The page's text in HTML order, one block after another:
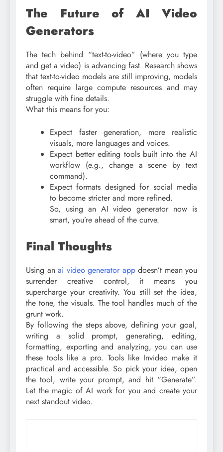
The Future of AI Video
Generators
The tech behind “text-to-video” (where you type
and get a video) is advancing fast. Research shows
that text-to-video models are still improving, models
often require large compute resources and may
struggle with fine details.
What this means for you:
Expect faster generation, more realistic
visuals, more languages and voices.
Expect better editing tools built into the AI
workflow (e.g., change a scene by text
command).
Expect formats designed for social media
to become stricter and more refined.
So, using an AI video generator now is
smart, you’re ahead of the curve.
Final Thoughts
Using an ai video generator appdoesn’t mean you
surrender creative control, it means you
supercharge your creativity. You still set the idea,
the tone, the visuals. The tool handles much of the
grunt work.
By following the steps above, defining your goal,
writing a solid prompt, generating, editing,
formatting, exporting and analyzing, you can use
these tools like a pro. Tools like Invideo make it
practical and accessible. So pick your idea, open
the tool, write your prompt, and hit “Generate”.
Let the magic of AI work for you and create your
next standout video.